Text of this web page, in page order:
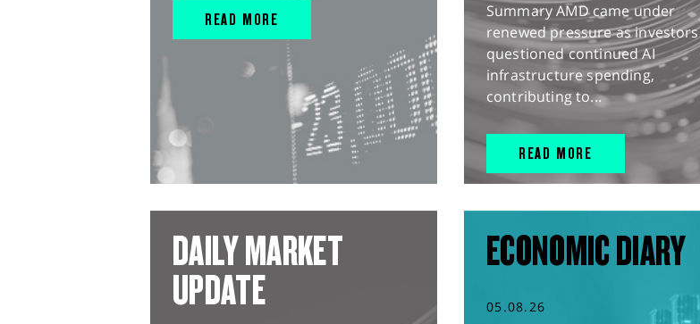
READ MORE
Summary AMD came under
renewed pressure as investors
questioned continued AI
infrastructure spending,
contributing to...
READ MORE
DAILY MARKET
UPDATE
ECONOMIC DIARY
05.08.26